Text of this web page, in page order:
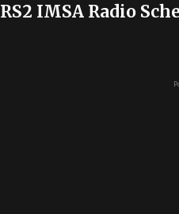
RS2 IMSA Radio